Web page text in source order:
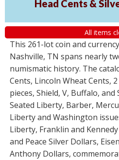
Head Cents &
All items
This 261-lot coin and
Nashville, TN spans nearly
numismatic history. The
Cents, Lincoln Wheat Cents,
pieces, Shield, V, Buffalo, and
Seated Liberty, Barber,
Liberty and Washington
Liberty, Franklin and
and Peace Silver Dollars,
Anthony Dollars,